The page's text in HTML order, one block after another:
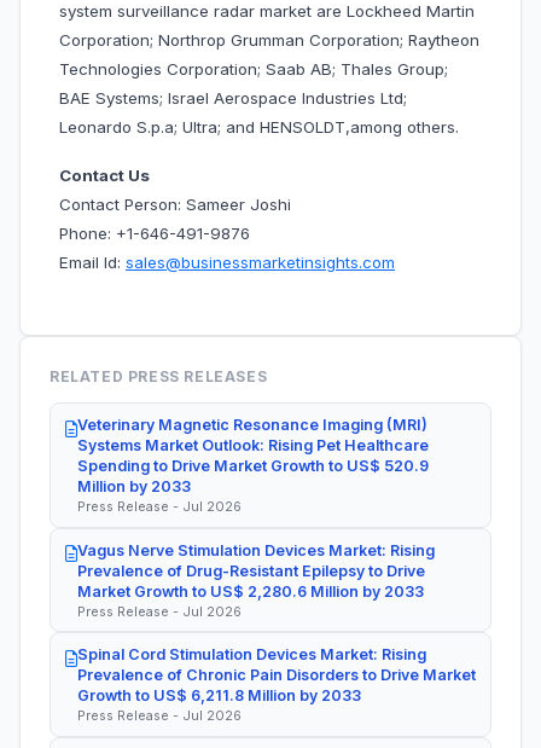
system surveillance radar market are Lockheed Martin
Corporation; Northrop Grumman Corporation; Raytheon
Technologies Corporation; Saab AB; Thales Group;
BAE Systems; Israel Aerospace Industries Ltd;
Leonardo S.p.a; Ultra; and HENSOLDT,among others.
Contact Us
Contact Person: Sameer Joshi
Phone: +1-646-491-9876
Email Id: sales@businessmarketinsights.com
RELATED PRESS RELEASES
Veterinary Magnetic Resonance Imaging (MRI)
Systems Market Outlook: Rising Pet Healthcare
Spending to Drive Market Growth to US$ 520.9
Million by 2033
Press Release - Jul 2026
Vagus Nerve Stimulation Devices Market: Rising
Prevalence of Drug-Resistant Epilepsy to Drive
Market Growth to US$ 2,280.6 Million by 2033
Press Release - Jul 2026
Spinal Cord Stimulation Devices Market: Rising
Prevalence of Chronic Pain Disorders to Drive Market
Growth to US$ 6,211.8 Million by 2033
Press Release - Jul 2026